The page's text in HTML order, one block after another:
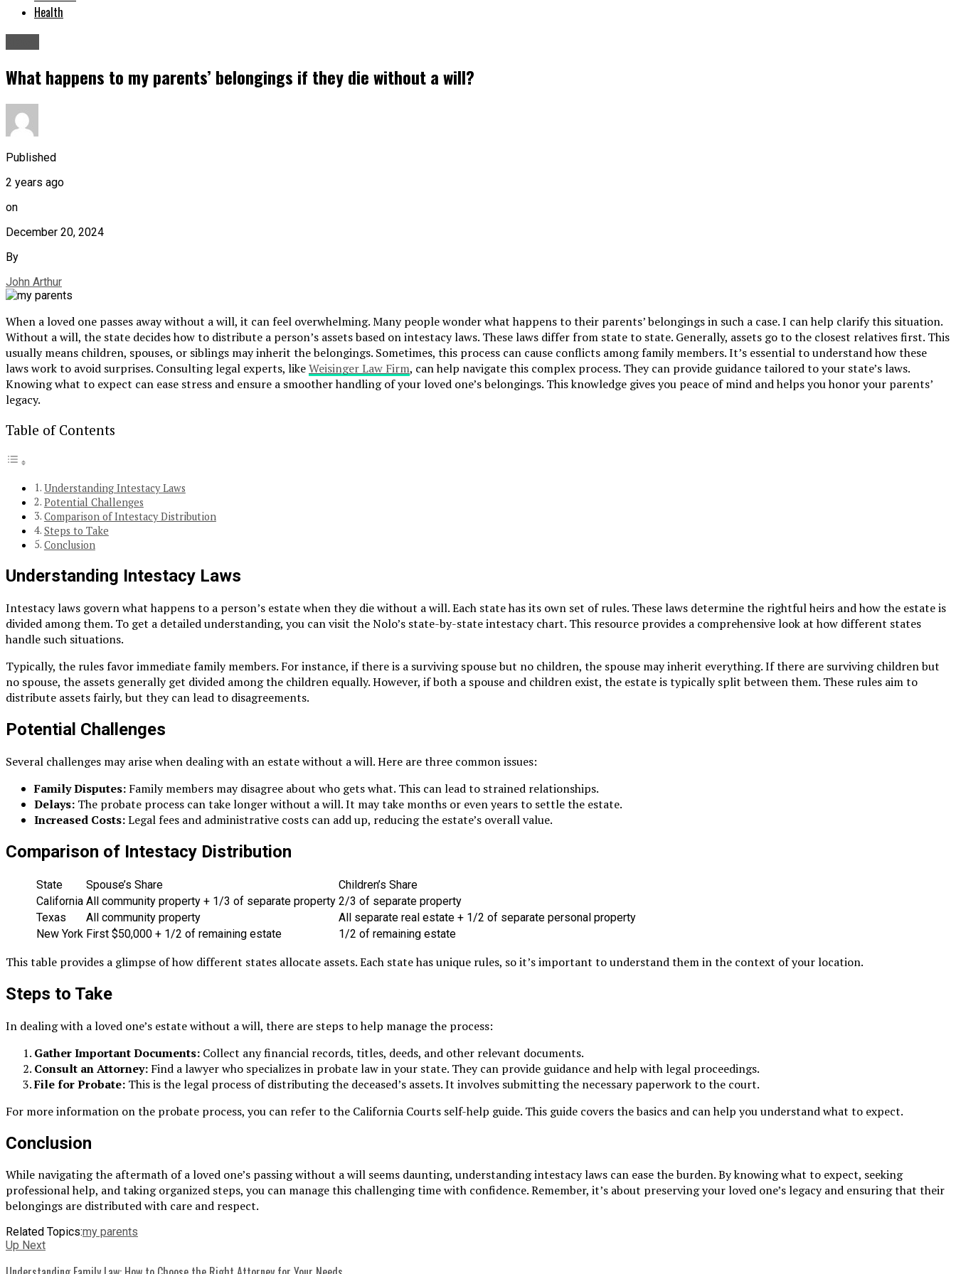
Health
What happens to my parents’ belongings if they die without a will?
Published
2 years ago
on
December 20, 2024
By
John Arthur
When a loved one passes away without a will, it can feel overwhelming. Many people wonder what happens to their parents’ belongings in such a case. I can help clarify this situation.
Without a will, the state decides how to distribute a person’s assets based on intestacy laws. These laws differ from state to state. Generally, assets go to the closest relatives first. This
usually means children, spouses, or siblings may inherit the belongings. Sometimes, this process can cause conflicts among family members. It’s essential to understand how these
laws work to avoid surprises. Consulting legal experts, likeWeisinger Law Firm, can help navigate this complex process. They can provide guidance tailored to your state’s laws.
Knowing what to expect can ease stress and ensure a smoother handling of your loved one’s belongings. This knowledge gives you peace of mind and helps you honor your parents’
legacy.
Table of Contents
Understanding Intestacy Laws
Potential Challenges
Comparison of Intestacy Distribution
Steps to Take
Conclusion
Understanding Intestacy Laws
Intestacy laws govern what happens to a person’s estate when they die without a will. Each state has its own set of rules. These laws determine the rightful heirs and how the estate is
divided among them. To get a detailed understanding, you can visit the Nolo’s state-by-state intestacy chart. This resource provides a comprehensive look at how different states
handle such situations.
Typically, the rules favor immediate family members. For instance, if there is a surviving spouse but no children, the spouse may inherit everything. If there are surviving children but
no spouse, the assets generally get divided among the children equally. However, if both a spouse and children exist, the estate is typically split between them. These rules aim to
distribute assets fairly, but they can lead to disagreements.
Potential Challenges
Several challenges may arise when dealing with an estate without a will. Here are three common issues:
Family Disputes: Family members may disagree about who gets what. This can lead to strained relationships.
Delays: The probate process can take longer without a will. It may take months or even years to settle the estate.
Increased Costs:Legal fees and administrative costs can add up, reducing the estate’s overall value.
Comparison of Intestacy Distribution
State Spouse’s Share
Children’s Share
California All community property + 1/3 of separate property 2/3 of separate property
Texas
All community property
All separate real estate + 1/2 of separate personal property
New York First $50,000 + 1/2 of remaining estate 1/2 of remaining estate
This table provides a glimpse of how different states allocate assets. Each state has unique rules, so it’s important to understand them in the context of your location.
Steps to Take
In dealing with a loved one’s estate without a will, there are steps to help manage the process:
Gather Important Documents: Collect any financial records, titles, deeds, and other relevant documents.
Consult an Attorney: Find a lawyer who specializes in probate law in your state. They can provide guidance and help with legal proceedings.
File for Probate: This is the legal process of distributing the deceased’s assets. It involves submitting the necessary paperwork to the court.
For more information on the probate process, you can refer to the California Courts self-help guide. This guide covers the basics and can help you understand what to expect.
Conclusion
While navigating the aftermath of a loved one’s passing without a will seems daunting, understanding intestacy laws can ease the burden. By knowing what to expect, seeking
professional help, and taking organized steps, you can manage this challenging time with confidence. Remember, it’s about preserving your loved one’s legacy and ensuring that their
belongings are distributed with care and respect.
Related Topics:my parents
Up Next